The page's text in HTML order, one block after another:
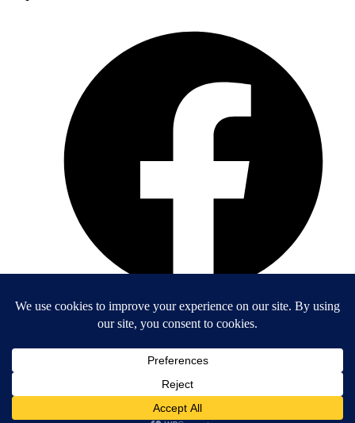
4521 Campus Drive #272
Irvine, California 92612
A chapter of Entrepreneurs' Organization, a 501(c)(3) nonprofit.